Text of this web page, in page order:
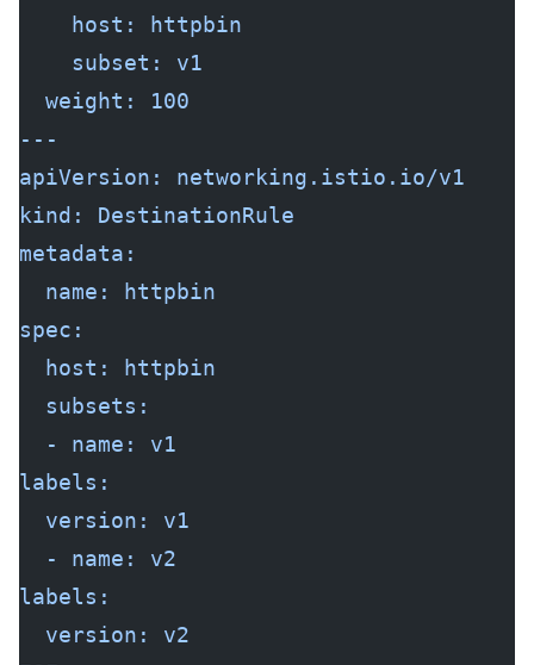
    host: httpbin
    subset: v1
  weight: 100
---
apiVersion: networking.istio.io/v1
kind: DestinationRule
metadata:
  name: httpbin
spec:
  host: httpbin
  subsets:
  - name: v1
labels:
  version: v1
  - name: v2
labels:
  version: v2